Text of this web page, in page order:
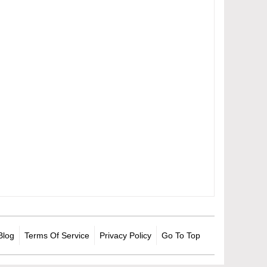
Terms Of Service Privacy Policy Go To Top